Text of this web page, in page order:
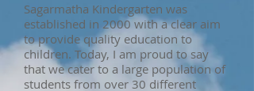
Sagarmatha Kindergarten was
established in 2000 with a clear aim
to provide quality education to
children. Today, I am proud to say
that we cater to a large population of
students from over 30 different